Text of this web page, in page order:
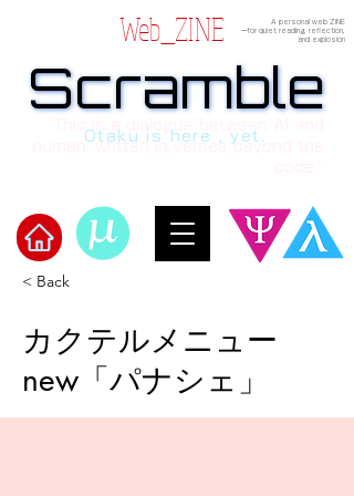
​Scramble
Web_ZINE
A personal web ZINE
ーfor quiet reading, reflection,
and explosion
Scramble
Scramble
human, written in verses beyond the
Otaku is here , yet.
< Back
カクテルメニュー
new「パナシェ」